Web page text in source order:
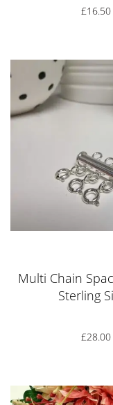
£16.50
Multi Chain
Sterling
£28.00